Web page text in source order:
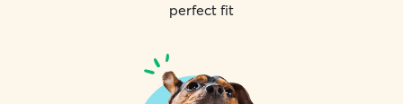
perfect fit